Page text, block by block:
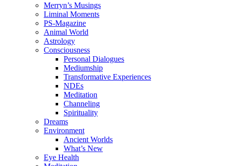
Merryn’s Musings
Liminal Moments
PS-Magazine
Animal World
Astrology
Consciousness
Personal Dialogues
Mediumship
Transformative Experiences
NDEs
Meditation
Channeling
Spirituality
Dreams
Environment
Ancient Worlds
What’s New
Eye Health